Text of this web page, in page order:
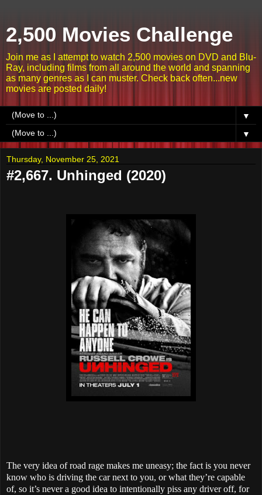
2,500 Movies Challenge
Join me as I attempt to watch 2,500 movies on DVD and Blu-
Ray, including films from all around the world and spanning
as many genres as I can muster. Check back often...new
movies are posted daily!
▼
▼
Thursday, November 25, 2021
#2,667. Unhinged (2020)
The very idea of road rage makes me uneasy; the fact is you never
know who is driving the car next to you, or what they’re capable
of, so it’s never a good idea to intentionally piss any driver off, for